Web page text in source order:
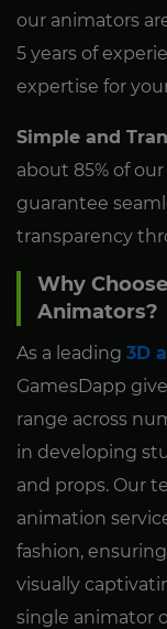
our animators
5 years of
expertise for
Simple and
about 85% of
guarantee
transparency
Why
Animators?
As a leading 3D
GamesDapp
range across
in developing
and props. Our
animation
fashion,
visually
single animator